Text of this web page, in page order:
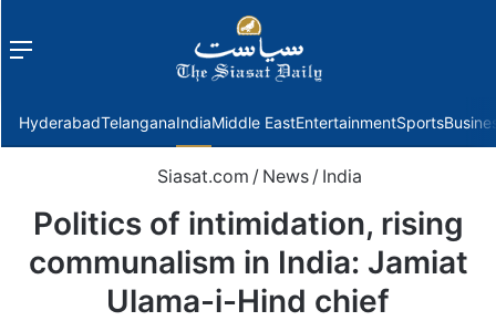
Menu
HyderabadTelanganaIndiaMiddle EastEntertainmentSports
Siasat.com / News / India
Politics of intimidation, rising
communalism in India: Jamiat
Ulama-i-Hind chief